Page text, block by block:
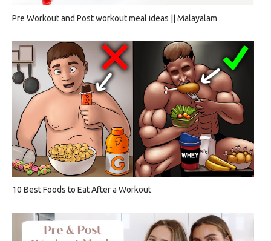
Pre Workout and Post workout meal ideas || Malayalam
10 Best Foods to Eat After a Workout